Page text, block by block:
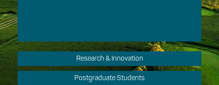
Research & Innovation
Postgraduate Students